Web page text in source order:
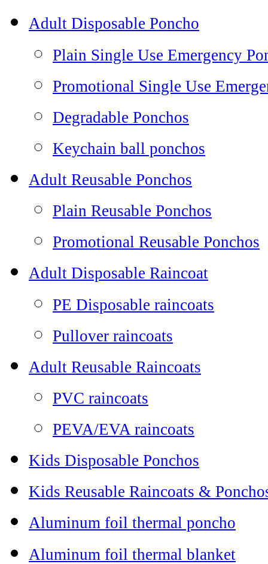
Adult Disposable Poncho
Plain Single Use Emergency
Promotional Single Use
Degradable Ponchos
Keychain ball ponchos
Adult Reusable Ponchos
Plain Reusable Ponchos
Promotional Reusable Ponchos
Adult Disposable Raincoat
PE Disposable raincoats
Pullover raincoats
Adult Reusable Raincoats
PVC raincoats
PEVA/EVA raincoats
Kids Disposable Ponchos
Kids Reusable Raincoats &
Aluminum foil thermal poncho
Aluminum foil thermal blanket